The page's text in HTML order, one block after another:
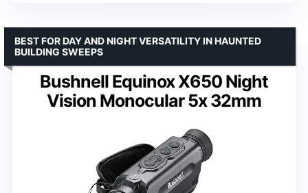
Bushnell Equinox X650 Night
Vision Monocular 5x 32mm
BEST FOR DAY AND NIGHT VERSATILITY IN HAUNTED
BUILDING SWEEPS